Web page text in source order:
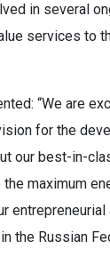
in several
services to
“We are
for the
our best-in-
maximum
entrepreneurial
the Russian